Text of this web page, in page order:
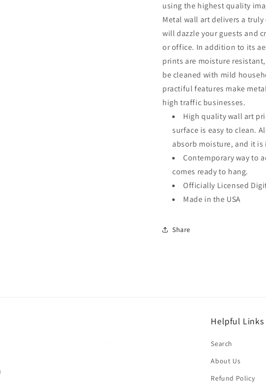
using the highest quality
Metal wall art delivers a
will dazzle your guests and
or office. In addition to its
prints are moisture
be cleaned with mild
practiful features make
high traffic businesses.
High quality wall art
surface is easy to clean.
absorb moisture, and it is
Contemporary way to
comes ready to hang.
Officially Licensed
Made in the USA
Share
Helpful Links
Search
About Us
Refund Policy